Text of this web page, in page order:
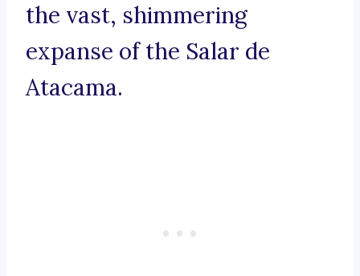
the vast, shimmering
expanse of the Salar de
Atacama.